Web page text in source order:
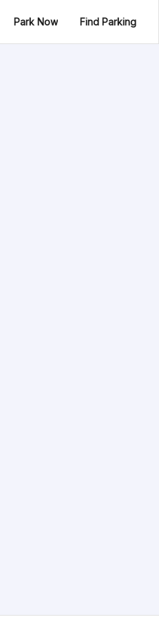
Park Now Find Parking